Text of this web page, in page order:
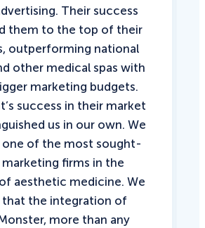
Their success
them to the top of their
outperforming national
other medical spas with
marketing budgets.
success in their market
us in our own. We
one of the most sought-
firms in the
aesthetic medicine. We
that the integration of
more than any